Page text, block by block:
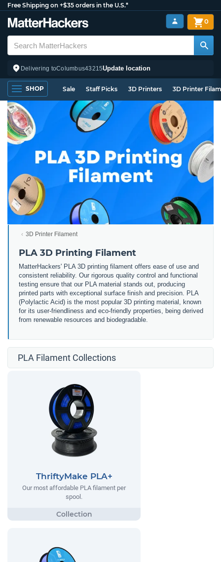
Free Shipping on +$35 orders in the U.S.*
Delivering toColumbus43215Update location
0
SHOP Sale Staff Picks 3D Printers 3D Printer
3D Printer Filament
PLA 3D Printing Filament
MatterHackers' PLA 3D printing filament offers ease of use and
consistent reliability. Our rigorous quality control and functional
testing ensure that our PLA material stands out, producing
printed parts with exceptional surface finish and precision. PLA
(Polylactic Acid) is the most popular 3D printing material, known
for its user-friendliness and eco-friendly properties, being derived
from renewable resources and biodegradable.
PLA Filament Collections
ThriftyMake PLA+
Our most affordable PLA filament per
spool.